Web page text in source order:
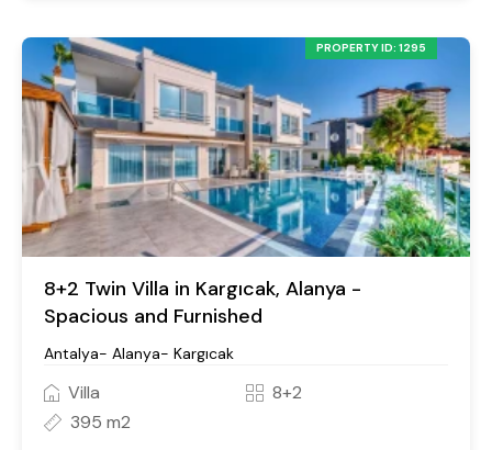
PROPERTY ID: 1295
8+2 Twin Villa in Kargıcak, Alanya -
Spacious and Furnished
Antalya- Alanya- Kargıcak
Villa
8+2
395 m2